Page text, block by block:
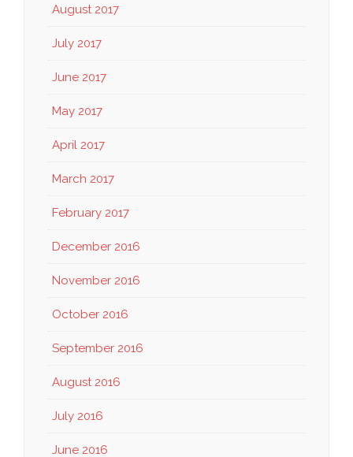
August 2017
July 2017
June 2017
May 2017
April 2017
March 2017
February 2017
December 2016
November 2016
October 2016
September 2016
August 2016
July 2016
June 2016